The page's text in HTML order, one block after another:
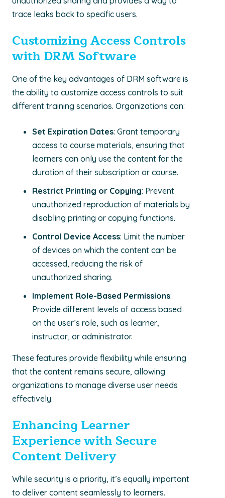
trace leaks back to specific users.
Customizing Access Controls
with DRM Software
One of the key advantages of DRM software is
the ability to customize access controls to suit
different training scenarios. Organizations can:
Set Expiration Dates: Grant temporary
access to course materials, ensuring that
learners can only use the content for the
duration of their subscription or course.
Restrict Printing or Copying: Prevent
unauthorized reproduction of materials by
disabling printing or copying functions.
Control Device Access: Limit the number
of devices on which the content can be
accessed, reducing the risk of
unauthorized sharing.
Implement Role-Based Permissions:
Provide different levels of access based
on the user’s role, such as learner,
instructor, or administrator.
These features provide flexibility while ensuring
that the content remains secure, allowing
organizations to manage diverse user needs
effectively.
Enhancing Learner
Experience with Secure
Content Delivery
While security is a priority, it’s equally important
to deliver content seamlessly to learners.